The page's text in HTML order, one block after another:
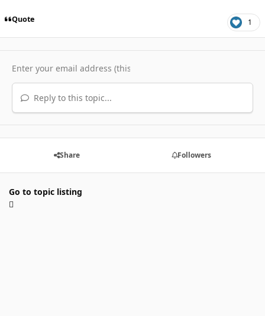
Quote 1
Reply to this topic...
Share Followers
Go to topic listing